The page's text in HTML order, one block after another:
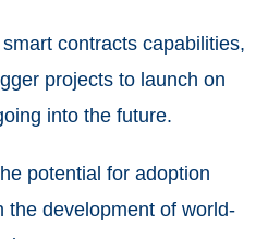
contracts capabilities,
projects to launch on
into the future.
potential for adoption
the development of world-